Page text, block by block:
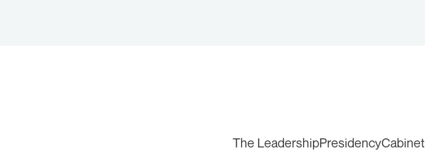
The LeadershipPresidencyCabinet